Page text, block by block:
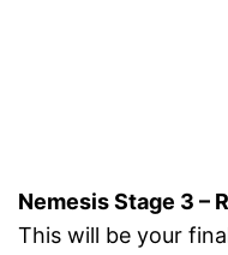
Nemesis Stage 3 –
This will be your